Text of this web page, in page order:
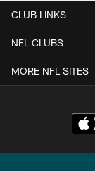
CLUB LINKS
NFL CLUBS
MORE NFL SITES